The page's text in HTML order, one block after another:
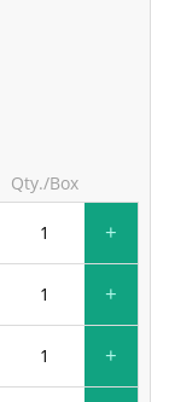
Qty./Box
+
+
+